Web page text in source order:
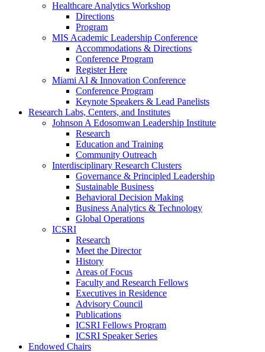
Healthcare Analytics Workshop
Directions
Program
MIS Academic Leadership Conference
Accommodations & Directions
Conference Program
Register Here
Miami AI & Innovation Conference
Conference Program
Keynote Speakers & Lead Panelists
Research Labs, Centers, and Institutes
Johnson A Edosomwan Leadership Institute
Research
Education and Training
Community Outreach
Interdisciplinary Research Clusters
Governance & Principled Leadership
Sustainable Business
Behavioral Decision Making
Business Analytics & Technology
Global Operations
ICSRI
Research
Meet the Director
History
Areas of Focus
Faculty and Research Fellows
Executives in Residence
Advisory Council
Publications
ICSRI Fellows Program
ICSRI Speaker Series
Endowed Chairs